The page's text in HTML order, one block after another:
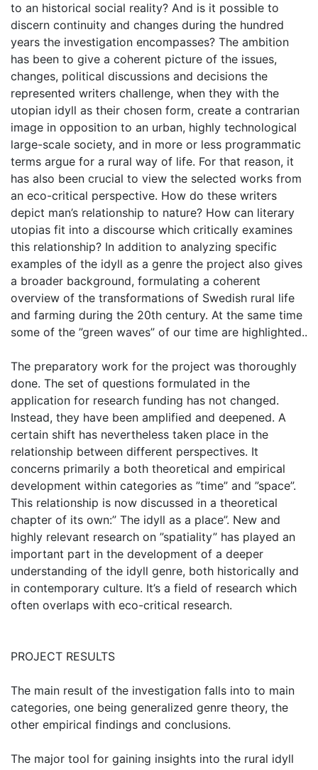
to an historical social reality? And is it possible to
discern continuity and changes during the hundred
years the investigation encompasses? The ambition
has been to give a coherent picture of the issues,
changes, political discussions and decisions the
represented writers challenge, when they with the
utopian idyll as their chosen form, create a contrarian
image in opposition to an urban, highly technological
large-scale society, and in more or less programmatic
terms argue for a rural way of life. For that reason, it
has also been crucial to view the selected works from
an eco-critical perspective. How do these writers
depict man’s relationship to nature? How can literary
utopias fit into a discourse which critically examines
this relationship? In addition to analyzing specific
examples of the idyll as a genre the project also gives
a broader background, formulating a coherent
overview of the transformations of Swedish rural life
and farming during the 20th century. At the same time
some of the ”green waves” of our time are highlighted..
The preparatory work for the project was thoroughly
done. The set of questions formulated in the
application for research funding has not changed.
Instead, they have been amplified and deepened. A
certain shift has nevertheless taken place in the
relationship between different perspectives. It
concerns primarily a both theoretical and empirical
development within categories as ”time” and ”space”.
This relationship is now discussed in a theoretical
chapter of its own:” The idyll as a place”. New and
highly relevant research on ”spatiality” has played an
important part in the development of a deeper
understanding of the idyll genre, both historically and
in contemporary culture. It’s a field of research which
often overlaps with eco-critical research.
PROJECT RESULTS
The main result of the investigation falls into to main
categories, one being generalized genre theory, the
other empirical findings and conclusions.
The major tool for gaining insights into the rural idyll